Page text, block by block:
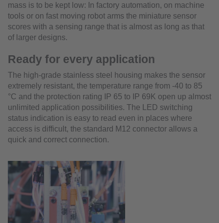
mass is to be kept low: In factory automation, on machine
tools or on fast moving robot arms the miniature sensor
scores with a sensing range that is almost as long as that
of larger designs.
Ready for every application
The high-grade stainless steel housing makes the sensor
extremely resistant, the temperature range from -40 to 85
°C and the protection rating IP 65 to IP 69K open up almost
unlimited application possibilities. The LED switching
status indication is easy to read even in places where
access is difficult, the standard M12 connector allows a
quick and correct connection.